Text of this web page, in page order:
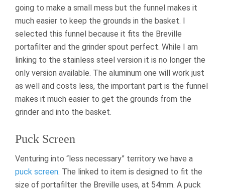
going to make a small mess but the funnel makes it
much easier to keep the grounds in the basket. I
selected this funnel because it fits the Breville
portafilter and the grinder spout perfect. While I am
linking to the stainless steel version it is no longer the
only version available. The aluminum one will work just
as well and costs less, the important part is the funnel
makes it much easier to get the grounds from the
grinder and into the basket.
Puck Screen
Venturing into “less necessary” territory we have a
puck screen. The linked to item is designed to fit the
size of portafilter the Breville uses, at 54mm. A puck